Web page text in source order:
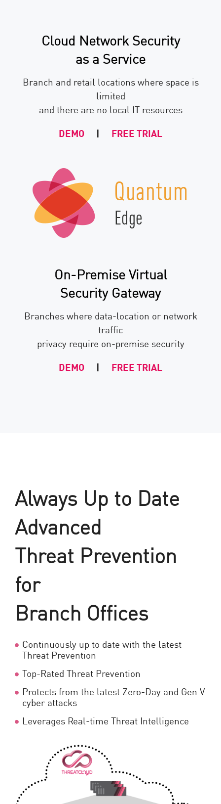
Cloud Network Security
as a Service
Branch and retail locations where space is
limited
and there are no local IT resources
DEMO | FREE TRIAL
On-Premise Virtual
Security Gateway
Branches where data-location or network
traffic
privacy require on-premise security
DEMO | FREE TRIAL
Always Up to Date
Advanced
Threat Prevention
for
Branch Offices
Continuously up to date with the latest
Threat Prevention
Top-Rated Threat Prevention
Protects from the latest Zero-Day and Gen V
cyber attacks
Leverages Real-time Threat Intelligence